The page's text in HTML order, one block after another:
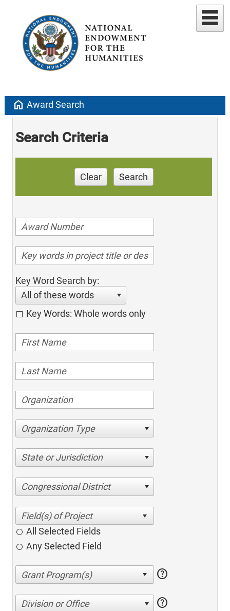
home Award Search
Search Criteria
Clear Search
Key Word Search by:
All of these words
Key Words: Whole words only
Organization Type
State or Jurisdiction
Congressional District
All Selected Fields
Any Selected Field
help
Division or Office help